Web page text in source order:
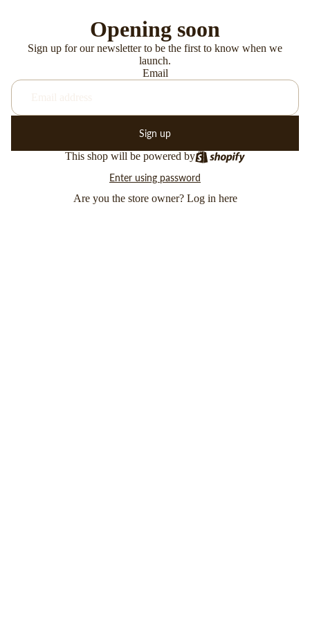
Opening soon
Sign up for our newsletter to be the first to know when we
launch.
Email
Sign up
This shop will be powered by
Enter using password
Are you the store owner? Log in here